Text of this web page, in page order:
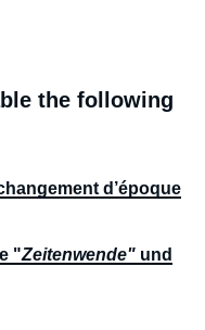
the following
d’époque
"Zeitenwende" und